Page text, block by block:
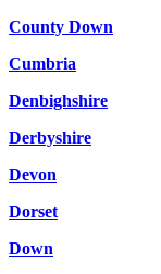
County Down
Cumbria
Denbighshire
Derbyshire
Devon
Dorset
Down